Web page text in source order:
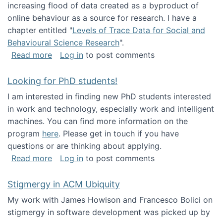
increasing flood of data created as a byproduct of
online behaviour as a source for research. I have a
chapter entitled "Levels of Trace Data for Social and
Behavioural Science Research".
Read moreabout Big Data Factories book has been
Log in to post comments
Looking for PhD students!
I am interested in finding new PhD students interested
in work and technology, especially work and intelligent
machines. You can find more information on the
program here. Please get in touch if you have
questions or are thinking about applying.
Read moreabout Looking for PhD students!
Log in to post comments
Stigmergy in ACM Ubiquity
My work with James Howison and Francesco Bolici on
stigmergy in software development was picked up by